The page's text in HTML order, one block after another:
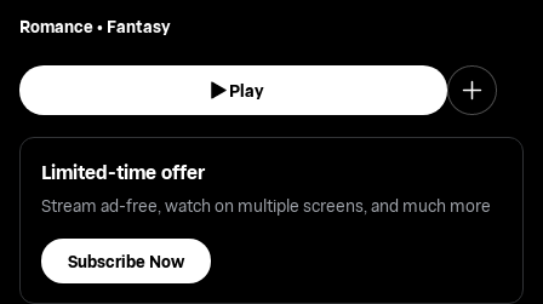
Romance• Fantasy
Play
Limited-time offer
Stream ad-free, watch on multiple screens, and much more
Subscribe Now